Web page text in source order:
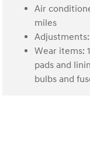
Air
miles
Wear items:
pads and
bulbs and